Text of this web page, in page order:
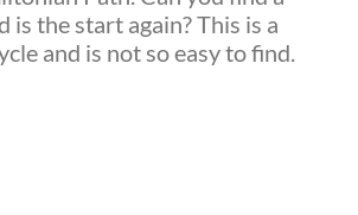
is the start again? This is a
and is not so easy to find.